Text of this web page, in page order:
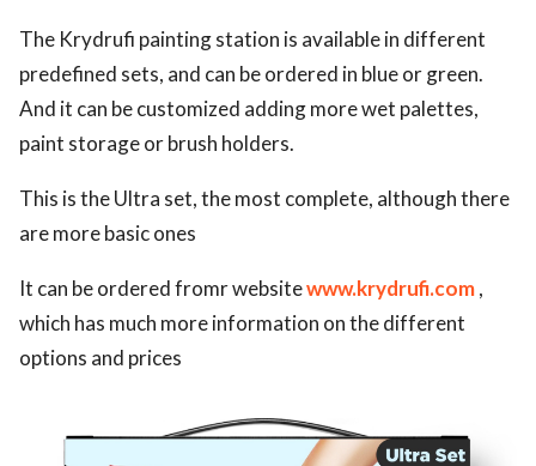
The Krydrufi painting station is available in different
predefined sets, and can be ordered in blue or green.
And it can be customized adding more wet palettes,
paint storage or brush holders.
This is the Ultra set, the most complete, although there
are more basic ones
It can be ordered fromr websitewww.krydrufi.com,
which has much more information on the different
options and prices